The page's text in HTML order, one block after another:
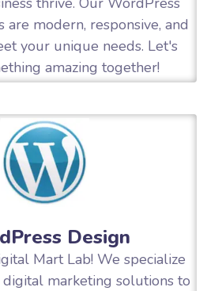
are modern, responsive, and
your unique needs. Let's
amazing together!
Design
Mart Lab! We specialize
marketing solutions to